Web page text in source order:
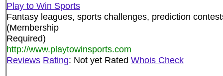
Play to Win Sports
Fantasy leagues, sports challenges, prediction
(Membership
Required)
http://www.playtowinsports.com
Reviews Rating: Not yet Rated Whois Check